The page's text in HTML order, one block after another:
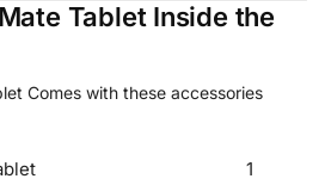
Tablet Inside the
Comes with these accessories
1